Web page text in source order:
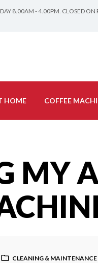
8.00AM - 4.00PM. CLOSED ON
HOME COFFEE
MY
CLEANING & MAINTENANCE